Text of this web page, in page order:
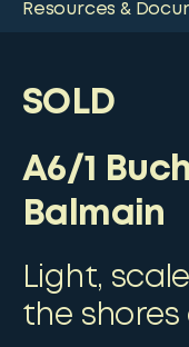
Resources &
SOLD
A6/1
Balmain
Light,
the shores